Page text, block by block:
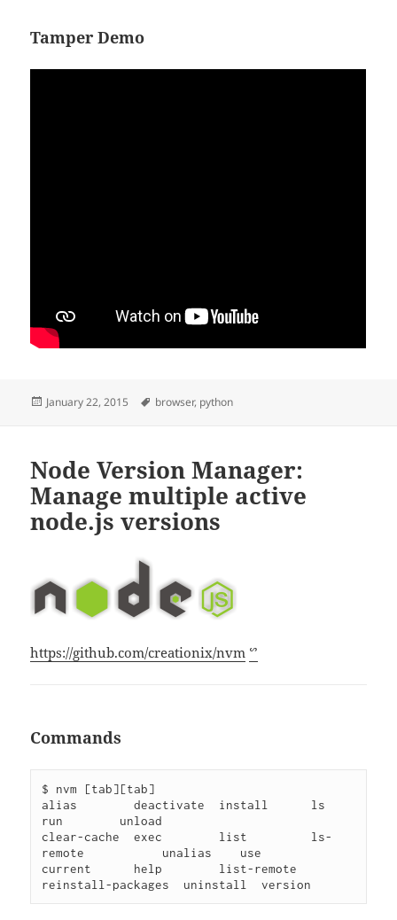
Tamper Demo
Posted
January 22, 2015 Tags
browser, python
Node Version Manager:
Manage multiple active
node.js versions
https://github.com/creationix/nvm ᔥ
Commands
$ nvm [tab][tab]
alias        deactivate  install      ls
run        unload
clear-cache  exec        list         ls-
remote           unalias    use
current      help        list-remote